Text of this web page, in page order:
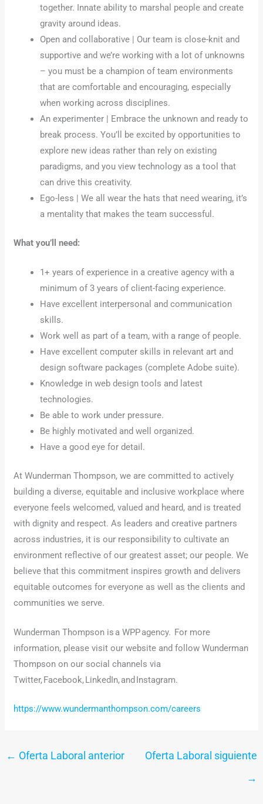
together. Innate ability to marshal people and create
gravity around ideas.
Open and collaborative | Our team is close-knit and
supportive and we’re working with a lot of unknowns
– you must be a champion of team environments
that are comfortable and encouraging, especially
when working across disciplines.
An experimenter | Embrace the unknown and ready to
break process. You’ll be excited by opportunities to
explore new ideas rather than rely on existing
paradigms, and you view technology as a tool that
can drive this creativity.
Ego-less | We all wear the hats that need wearing, it’s
a mentality that makes the team successful.
What you’ll need:
1+ years of experience in a creative agency with a
minimum of 3 years of client-facing experience.
Have excellent interpersonal and communication
skills.
Work well as part of a team, with a range of people.
Have excellent computer skills in relevant art and
design software packages (complete Adobe suite).
Knowledge in web design tools and latest
technologies.
Be able to work under pressure.
Be highly motivated and well organized.
Have a good eye for detail.
At Wunderman Thompson, we are committed to actively
building a diverse, equitable and inclusive workplace where
everyone feels welcomed, valued and heard, and is treated
with dignity and respect. As leaders and creative partners
across industries, it is our responsibility to cultivate an
environment reflective of our greatest asset; our people. We
believe that this commitment inspires growth and delivers
equitable outcomes for everyone as well as the clients and
communities we serve.
Wunderman Thompson is a WPP agency. For more
information, please visit our website and follow Wunderman
Thompson on our social channels via
Twitter, Facebook, LinkedIn, and Instagram.
https://www.wundermanthompson.com/careers
← Oferta Laboral anterior
Oferta Laboral siguiente
→